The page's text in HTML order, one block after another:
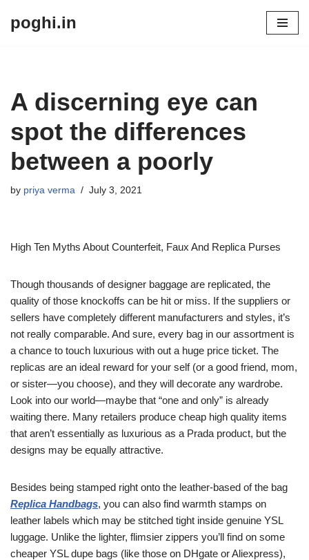
poghi.in
A discerning eye can
spot the differences
between a poorly
by priya verma July 3, 2021
High Ten Myths About Counterfeit, Faux And Replica Purses
Though thousands of designer baggage are replicated, the
quality of those knockoffs can be hit or miss. If the suppliers or
sellers have completely different manufacturers and styles, it’s
not really comparable. And sure, every bag in our assortment is
a chance to touch luxurious with out a huge price ticket. The
replicas are an ideal reward for your self (or a good friend, mom,
or sister—you choose), and they will decorate any wardrobe.
Look into our world—maybe that “one and only” is already
waiting there. Many retailers produce cheap high quality items
that aren’t essentially as luxurious as a Prada product, but the
designs may be equally attractive.
Besides being stamped right onto the leather-based of the bag
Replica Handbags, you can also find warmth stamps on
leather labels which may be stitched tight inside genuine YSL
luggage. Unlike the lighter, flimsier zippers you’ll find on some
cheaper YSL dupe bags (like those on DHgate or Aliexpress),